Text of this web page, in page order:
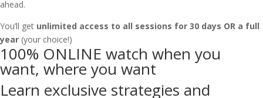
ahead.
You’ll get unlimited access to all sessions for 30 days OR a full
year (your choice!)
100% ONLINE watch when you
want, where you want
Learn exclusive strategies and